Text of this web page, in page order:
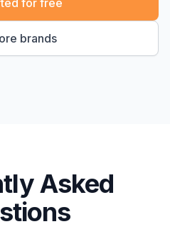
brands
for free
Asked